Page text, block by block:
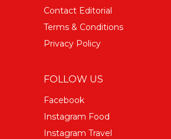
Contact Editorial
Terms & Conditions
Privacy Policy
FOLLOW US
Facebook
Instagram Food
Instagram Travel